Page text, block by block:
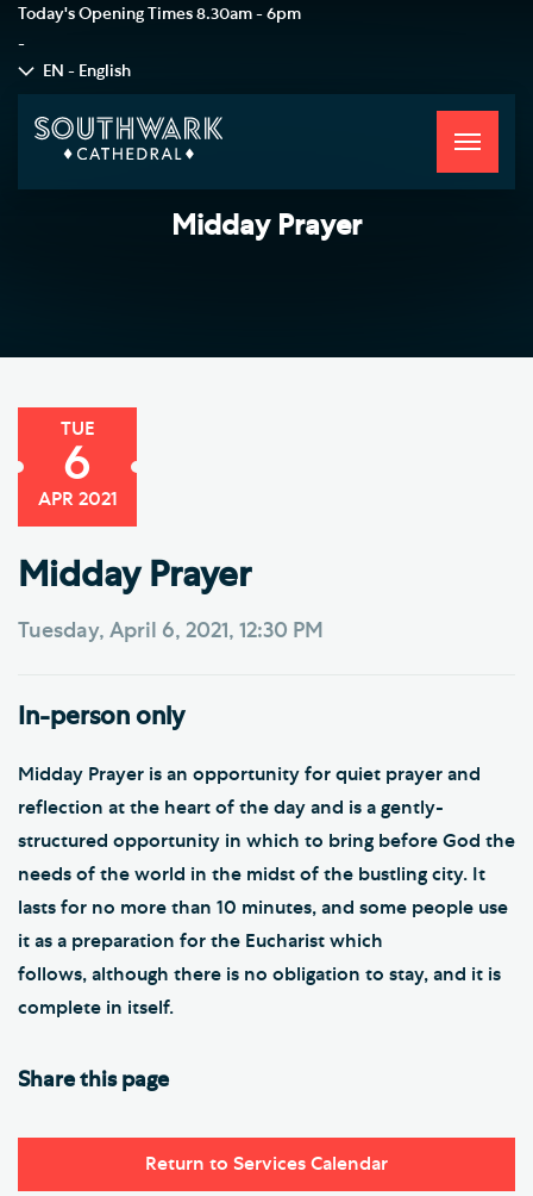
Today's Opening Times 8.30am - 6pm
-
EN - English
Toggle
Midday Prayer
TUE
6
APR 2021
Midday Prayer
Tuesday, April 6, 2021, 12:30 PM
In-person only
Midday Prayer is an opportunity for quiet prayer and
reflection at the heart of the day and is a gently-
structured opportunity in which to bring before God the
needs of the world in the midst of the bustling city. It
lasts for no more than 10 minutes, and some people use
it as a preparation for the Eucharist which
follows, although there is no obligation to stay, and it is
complete in itself.
Share this page
Return to Services Calendar